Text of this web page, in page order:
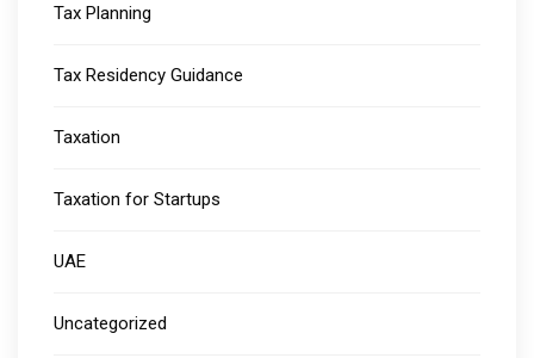
Tax Planning
Tax Residency Guidance
Taxation
Taxation for Startups
UAE
Uncategorized